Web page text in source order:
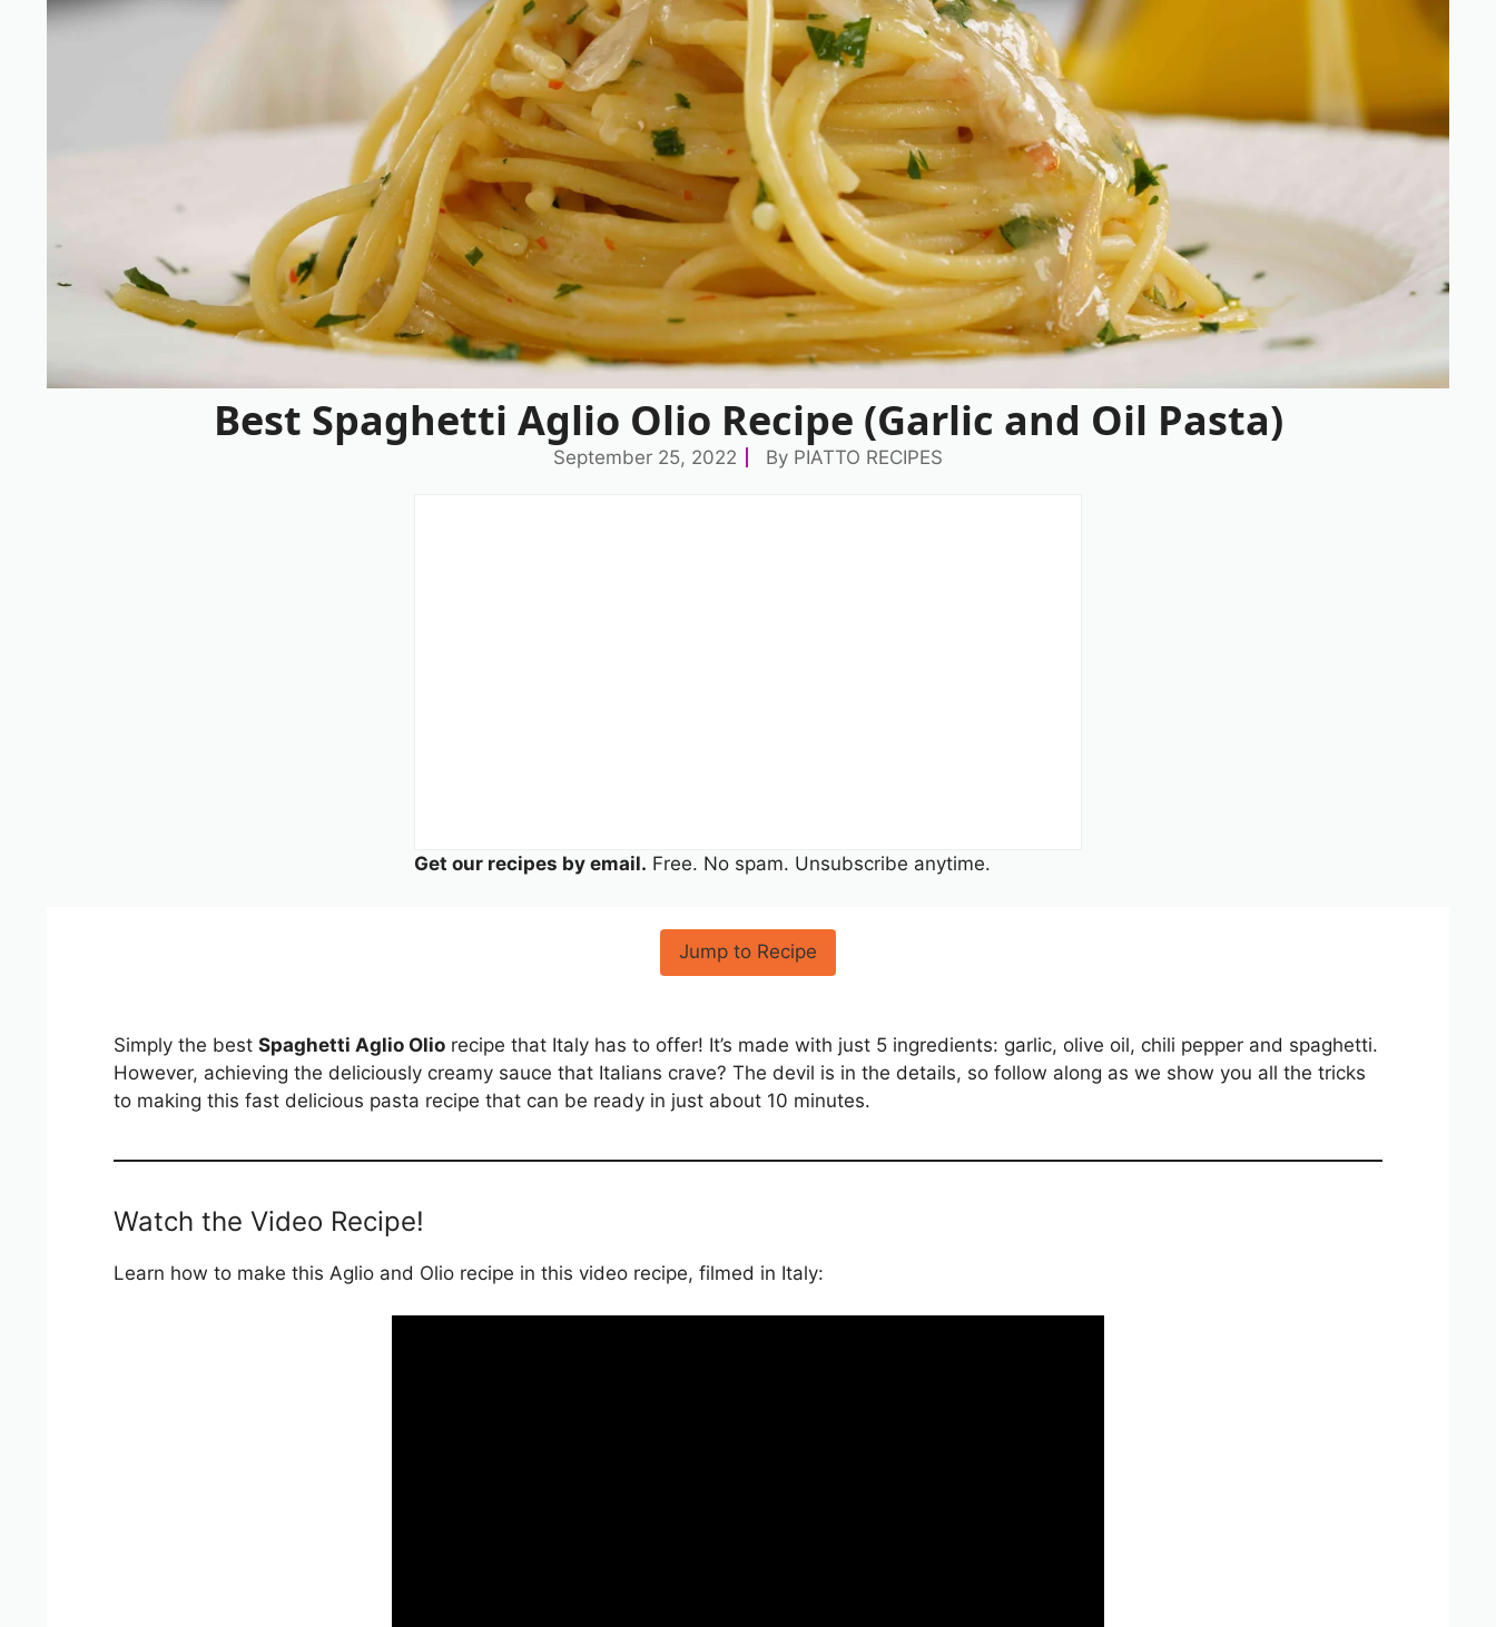
Best Spaghetti Aglio Olio Recipe (Garlic and Oil Pasta)
September 25, 2022 By PIATTO RECIPES
Get our recipes by email. Free. No spam. Unsubscribe anytime.
Jump to Recipe
Simply the best Spaghetti Aglio Olio recipe that Italy has to offer! It’s made with just 5 ingredients: garlic, olive oil, chili pepper and spaghetti.
However, achieving the deliciously creamy sauce that Italians crave? The devil is in the details, so follow along as we show you all the tricks
to making this fast delicious pasta recipe that can be ready in just about 10 minutes.
Watch the Video Recipe!
Learn how to make this Aglio and Olio recipe in this video recipe, filmed in Italy: